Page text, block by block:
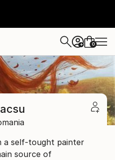
+ 0
a self-tought painter
source of